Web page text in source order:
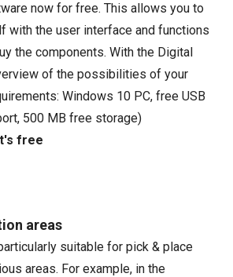
now for free. This allows you to
with the user interface and functions
the components. With the Digital
of the possibilities of your
Windows 10 PC, free USB
500 MB free storage)
free
areas
suitable for pick & place
areas. For example, in the